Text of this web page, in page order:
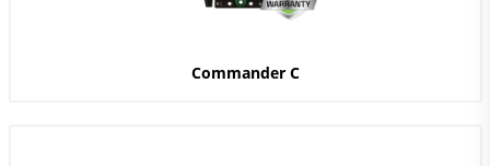
Commander C